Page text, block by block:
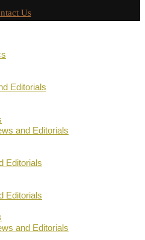
Us
Editorials
and Editorials
Editorials
Editorials
and Editorials